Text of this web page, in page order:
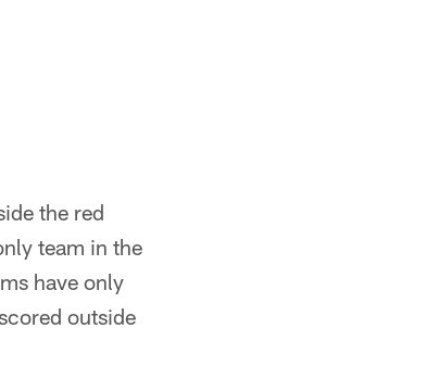
the red
team in the
have only
outside